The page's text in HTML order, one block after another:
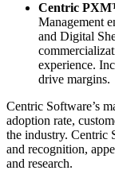
Centric
Management
and Digital
experience.
drive margins.
Centric Software’s
adoption rate,
the industry. Centric
and recognition,
and research.